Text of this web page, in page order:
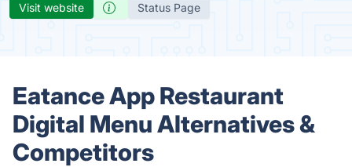
Visit website Status Page
Eatance App Restaurant
Digital Menu Alternatives &
Competitors